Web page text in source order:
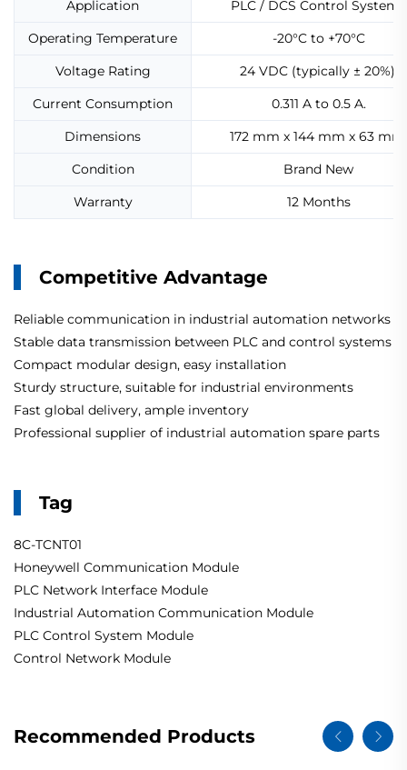
Application
PLC / DCS Control Systems
Operating Temperature
-20°C to +70°C
Voltage Rating
24 VDC (typically ± 20%).
Current Consumption
0.311 A to 0.5 A.
Dimensions
172 mm x 144 mm x 63 mm.
Condition
Brand New
Warranty
12 Months
Competitive Advantage
Reliable communication in industrial automation networks
Stable data transmission between PLC and control systems
Compact modular design, easy installation
Sturdy structure, suitable for industrial environments
Fast global delivery, ample inventory
Professional supplier of industrial automation spare parts
Tag
8C-TCNT01
Honeywell Communication Module
PLC Network Interface Module
Industrial Automation Communication Module
PLC Control System Module
Control Network Module
Recommended Products